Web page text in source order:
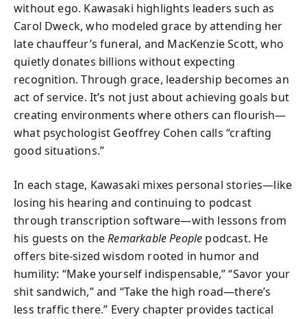
without ego. Kawasaki highlights leaders such as
Carol Dweck, who modeled grace by attending her
late chauffeur’s funeral, and MacKenzie Scott, who
quietly donates billions without expecting
recognition. Through grace, leadership becomes an
act of service. It’s not just about achieving goals but
creating environments where others can flourish—
what psychologist Geoffrey Cohen calls “crafting
good situations.”
In each stage, Kawasaki mixes personal stories—like
losing his hearing and continuing to podcast
through transcription software—with lessons from
his guests on theRemarkable People podcast. He
offers bite-sized wisdom rooted in humor and
humility: “Make yourself indispensable,” “Savor your
shit sandwich,” and “Take the high road—there’s
less traffic there.” Every chapter provides tactical